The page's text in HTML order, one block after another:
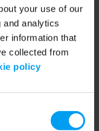
your use of our
and analytics
information that
collected from
policy